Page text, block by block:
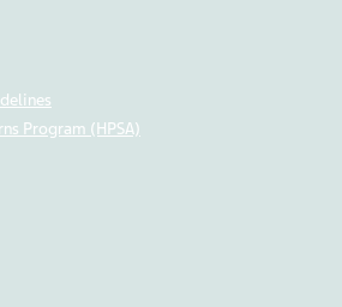
Program (HPSA)